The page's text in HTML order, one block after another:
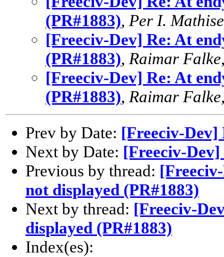
(PR#1883), Per I.
[Freeciv-Dev] Re: At
(PR#1883), Raimar Falke
[Freeciv-Dev] Re: At
(PR#1883), Raimar Falke
Prev by Date: [Freeciv-
Next by Date: [Freeciv-
Previous by thread:
not displayed (PR#1883)
Next by thread: [Freeciv-
displayed (PR#1883)
Index(es):